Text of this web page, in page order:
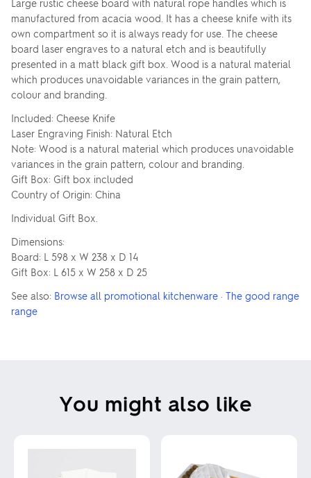
Large rustic cheese board with natural rope handles which is
manufactured from acacia wood. It has a cheese knife with its
own compartment so it is always ready for use. The cheese
board laser engraves to a natural etch and is beautifully
presented in a matt black gift box. Wood is a natural material
which produces unavoidable variances in the grain pattern,
colour and branding.
Included: Cheese Knife
Laser Engraving Finish: Natural Etch
Note: Wood is a natural material which produces unavoidable
variances in the grain pattern, colour and branding.
Gift Box: Gift box included
Country of Origin: China
Individual Gift Box.
Dimensions:
Board: L 598 x W 238 x D 14
Gift Box: L 615 x W 258 x D 25
See also: Browse all promotional kitchenware · The good range
range
You might also like